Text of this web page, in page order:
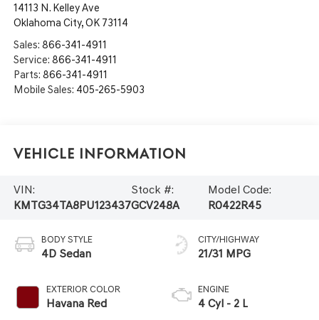
14113 N. Kelley Ave
Oklahoma City,OK 73114
Sales: 866-341-4911
Service: 866-341-4911
Parts: 866-341-4911
Mobile Sales: 405-265-5903
Vehicle Information
VIN:
KMTG34TA8PU123437
Stock #:
GCV248A
Model Code:
R0422R45
BODY STYLE
4D Sedan
EXTERIOR COLOR
Havana Red
CITY/HIGHWAY
21/31 MPG
ENGINE
4 Cyl - 2 L